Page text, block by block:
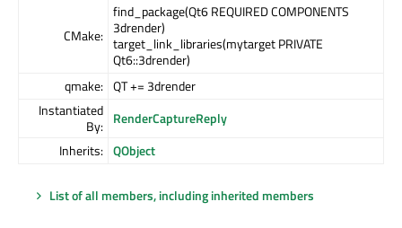
CMake:
find_package(Qt6 REQUIRED COMPONENTS
3drender)
target_link_libraries(mytarget PRIVATE
Qt6::3drender)
qmake: QT += 3drender
Instantiated
By: RenderCaptureReply
Inherits: QObject
List of all members, including inherited members